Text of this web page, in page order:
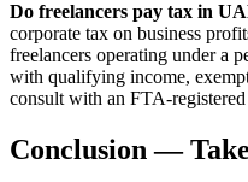
Do freelancers pay tax in
corporate tax on business
freelancers operating under a
with qualifying income,
consult with an FTA-
Conclusion —